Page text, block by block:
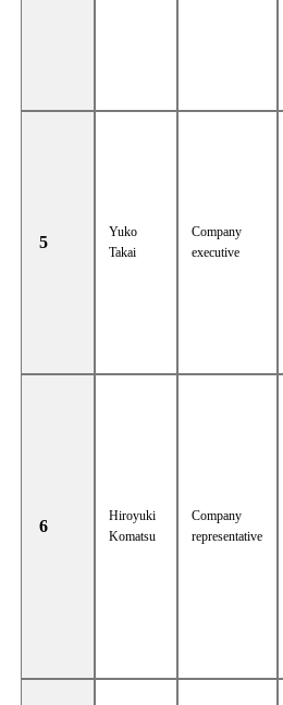
5
Yuko
Takai
Company
executive
6
Hiroyuki
Komatsu
Company
representative